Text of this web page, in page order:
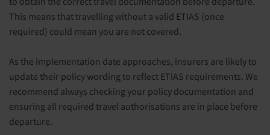
This means that travelling without a valid ETIAS (once
required) could mean you are not covered.
As the implementation date approaches, insurers are likely to
update their policy wording to reflect ETIAS requirements. We
recommend always checking your policy documentation and
ensuring all required travel authorisations are in place before
departure.